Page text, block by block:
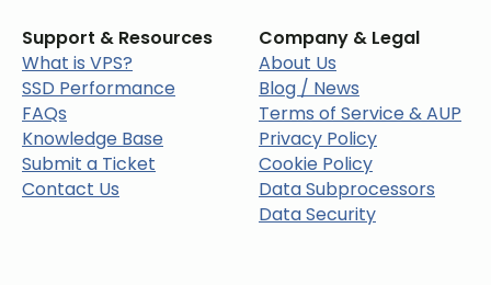
Support & Resources
What is VPS?
SSD Performance
FAQs
Knowledge Base
Submit a Ticket
Contact Us
Company & Legal
About Us
Blog / News
Terms of Service & AUP
Privacy Policy
Cookie Policy
Data Subprocessors
Data Security